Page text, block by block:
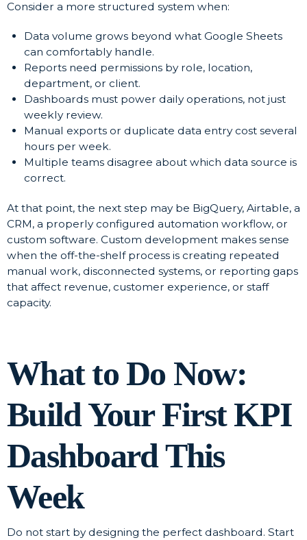
Consider a more structured system when:
Data volume grows beyond what Google Sheets
can comfortably handle.
Reports need permissions by role, location,
department, or client.
Dashboards must power daily operations, not just
weekly review.
Manual exports or duplicate data entry cost several
hours per week.
Multiple teams disagree about which data source is
correct.
At that point, the next step may be BigQuery, Airtable, a
CRM, a properly configured automation workflow, or
custom software. Custom development makes sense
when the off-the-shelf process is creating repeated
manual work, disconnected systems, or reporting gaps
that affect revenue, customer experience, or staff
capacity.
What to Do Now:
Build Your First KPI
Dashboard This
Week
Do not start by designing the perfect dashboard. Start